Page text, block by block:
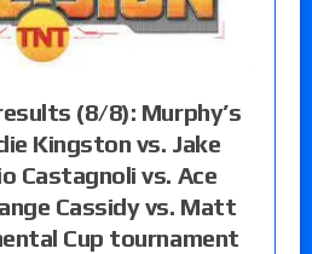
(8/8): Murphy’s
Kingston vs. Jake
Castagnoli vs. Ace
Cassidy vs. Matt
Cup tournament